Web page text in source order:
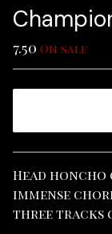
7.50 On sale
Head honcho
immense
three tracks